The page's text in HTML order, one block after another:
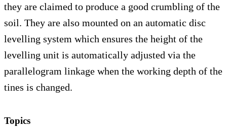
they are claimed to produce a good crumbling of the
soil. They are also mounted on an automatic disc
levelling system which ensures the height of the
levelling unit is automatically adjusted via the
parallelogram linkage when the working depth of the
tines is changed.
Topics